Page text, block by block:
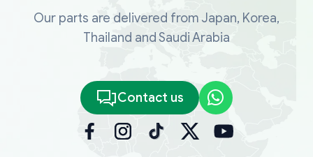
Our parts are delivered from Japan, Korea,
Thailand and Saudi Arabia
Contact us